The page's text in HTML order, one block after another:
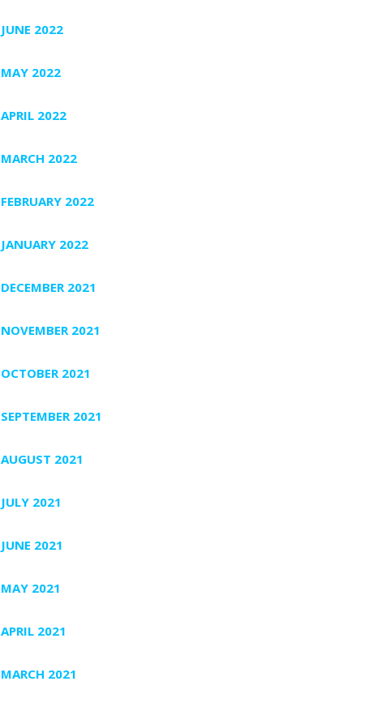
JUNE 2022
MAY 2022
APRIL 2022
MARCH 2022
FEBRUARY 2022
JANUARY 2022
DECEMBER 2021
NOVEMBER 2021
OCTOBER 2021
SEPTEMBER 2021
AUGUST 2021
JULY 2021
JUNE 2021
MAY 2021
APRIL 2021
MARCH 2021